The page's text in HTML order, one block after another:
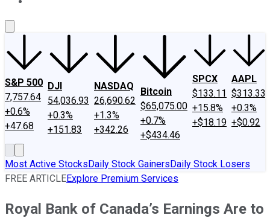
S&P 500
7,757.64
+0.6%
+47.68
DJI
54,036.93
+0.3%
+151.83
NASDAQ
26,690.62
+1.3%
+342.26
Bitcoin
$65,075.00
+0.7%
+$434.46
SPCX
$133.11
+15.8%
+$18.19
AAPL
$313.33
+0.3%
+$0.92
Most Active StocksDaily Stock GainersDaily Stock Losers
FREE ARTICLEExplore Premium Services
Royal Bank of Canada’s Earnings Are to